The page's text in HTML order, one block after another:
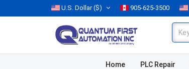
U.S. Dollar($) 905-625-3500
Home PLC Repair